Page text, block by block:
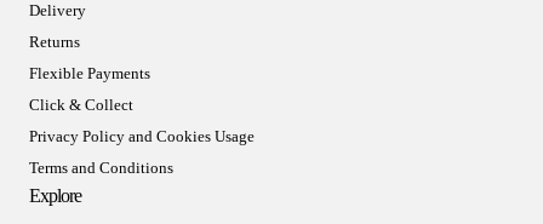
Delivery
Returns
Flexible Payments
Click & Collect
Privacy Policy and Cookies Usage
Terms and Conditions
Explore